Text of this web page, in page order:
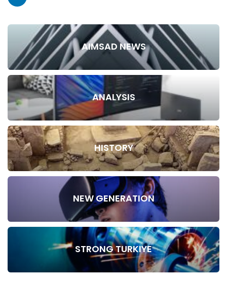
AIMSAD NEWS
ANALYSIS
HISTORY
NEW GENERATION
STRONG TURKIYE